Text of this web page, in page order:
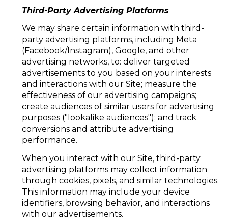
Third-Party Advertising Platforms
We may share certain information with third-
party advertising platforms, including Meta
(Facebook/Instagram), Google, and other
advertising networks, to: deliver targeted
advertisements to you based on your interests
and interactions with our Site; measure the
effectiveness of our advertising campaigns;
create audiences of similar users for advertising
purposes ("lookalike audiences"); and track
conversions and attribute advertising
performance.
When you interact with our Site, third-party
advertising platforms may collect information
through cookies, pixels, and similar technologies.
This information may include your device
identifiers, browsing behavior, and interactions
with our advertisements.